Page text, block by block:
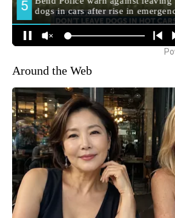
Around the Web